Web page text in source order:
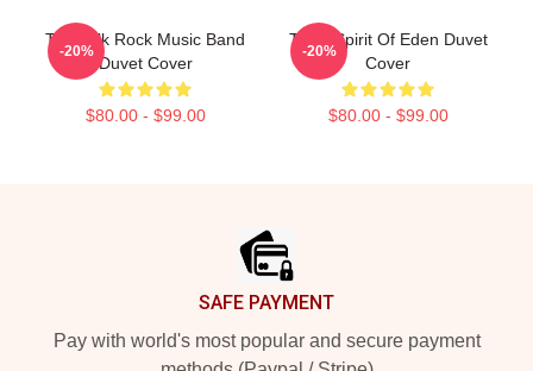
Talk Talk Rock Music Band
Duvet Cover
$80.00 - $99.00
-20%
Talk - Spirit Of Eden Duvet
Cover
$80.00 - $99.00
-20%
SAFE PAYMENT
Pay with world's most popular and secure payment